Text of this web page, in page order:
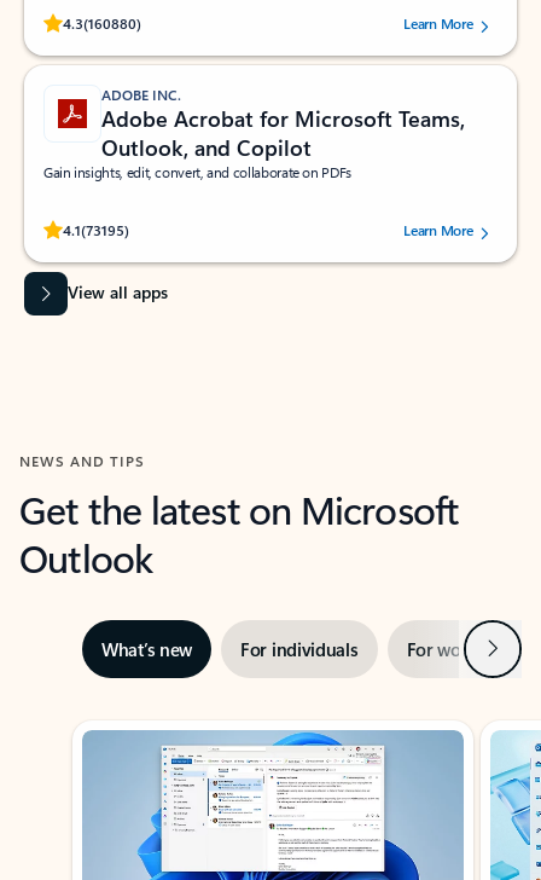
4.3(160880)
Rated (#=ratingAverage#) stars out of 5 stars, by 160880 users.Learn More
ADOBE INC.
Adobe Acrobat for Microsoft Teams,
Outlook, and Copilot
Gain insights, edit, convert, and collaborate on PDFs
4.1(73195)
Rated (#=ratingAverage#) stars out of 5 stars, by 73195 users.Learn More
View all apps
NEWS AND TIPS
Get the latest on Microsoft
Outlook
What’s new For individuals For work Next
Showing slide 1 of 3